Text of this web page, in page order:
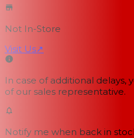
Not In-Store
Visit Us↗
In case of additional
of our sales representative.
Notify me when back in